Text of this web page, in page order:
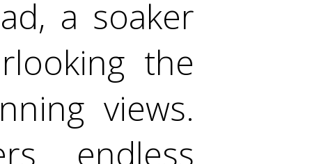
a soaker
the
views.
endless